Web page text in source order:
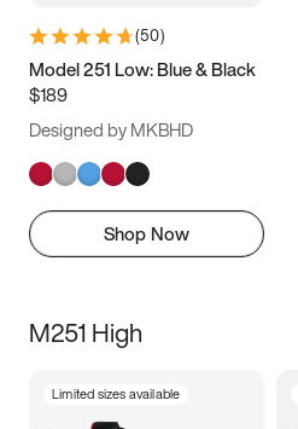
(50)
Model 251 Low: Blue & Black
$189
Designed by MKBHD
Shop Now
M251 High
Limited sizes available